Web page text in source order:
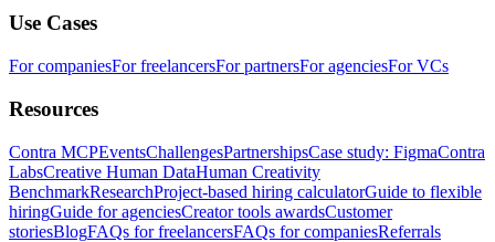
Use Cases
For companiesFor freelancersFor partnersFor agenciesFor VCs
Resources
Contra MCPEventsChallengesPartnershipsCase study: FigmaContra
LabsCreative Human DataHuman Creativity
BenchmarkResearchProject-based hiring calculatorGuide to flexible
hiringGuide for agenciesCreator tools awardsCustomer
storiesBlogFAQs for freelancersFAQs for companiesReferrals